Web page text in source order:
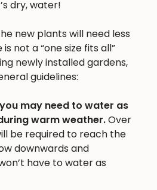
dry, water!
new plants will need less
not a “one size fits all”
newly installed gardens,
guidelines:
may need to water as
warm weather.Over
be required to reach the
downwards and
have to water as